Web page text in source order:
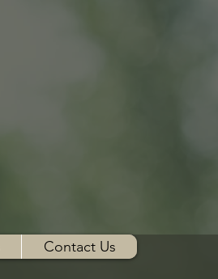
Contact Us